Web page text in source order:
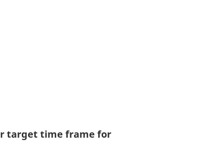
target time frame for